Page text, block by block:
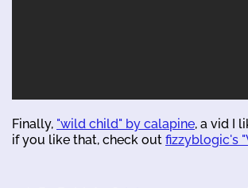
Finally, "wild child" by calapine, a vid I
if you like that, check out fizzyblogic's